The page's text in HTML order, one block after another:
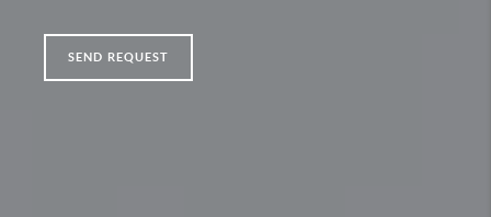
SEND REQUEST